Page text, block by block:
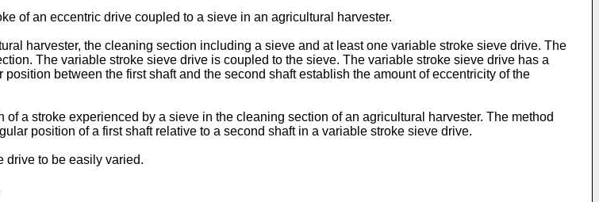
of an eccentric drive coupled to a sieve in an agricultural harvester.
harvester, the cleaning section including a sieve and at least one variable stroke sieve drive. The
The variable stroke sieve drive is coupled to the sieve. The variable stroke sieve drive has a
between the first shaft and the second shaft establish the amount of eccentricity of the
a stroke experienced by a sieve in the cleaning section of an agricultural harvester. The method
position of a first shaft relative to a second shaft in a variable stroke sieve drive.
drive to be easily varied.